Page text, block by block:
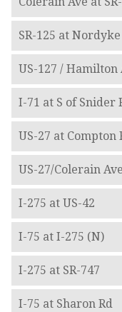
SR-125 at Nordyke
US-127 / Hamilton
I-71 at S of Snider
US-27 at Compton
US-27/Colerain
I-275 at US-42
I-75 at I-275 (N)
I-275 at SR-747
I-75 at Sharon Rd